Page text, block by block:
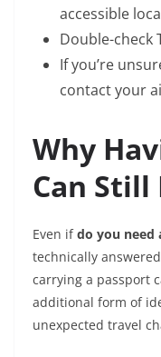
accessible
Double-check
If you’re
contact your
Why
Can Still
Even ifdo you need
technically
carrying a passport
additional form of
unexpected travel